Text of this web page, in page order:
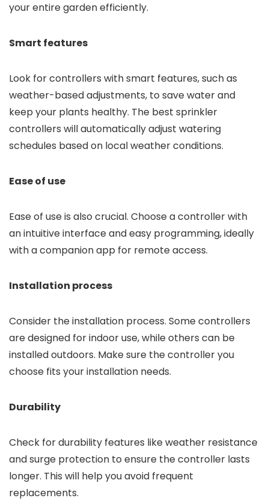
your entire garden efficiently.
Smart features
Look for controllers with smart features, such as
weather-based adjustments, to save water and
keep your plants healthy. The best sprinkler
controllers will automatically adjust watering
schedules based on local weather conditions.
Ease of use
Ease of use is also crucial. Choose a controller with
an intuitive interface and easy programming, ideally
with a companion app for remote access.
Installation process
Consider the installation process. Some controllers
are designed for indoor use, while others can be
installed outdoors. Make sure the controller you
choose fits your installation needs.
Durability
Check for durability features like weather resistance
and surge protection to ensure the controller lasts
longer. This will help you avoid frequent
replacements.